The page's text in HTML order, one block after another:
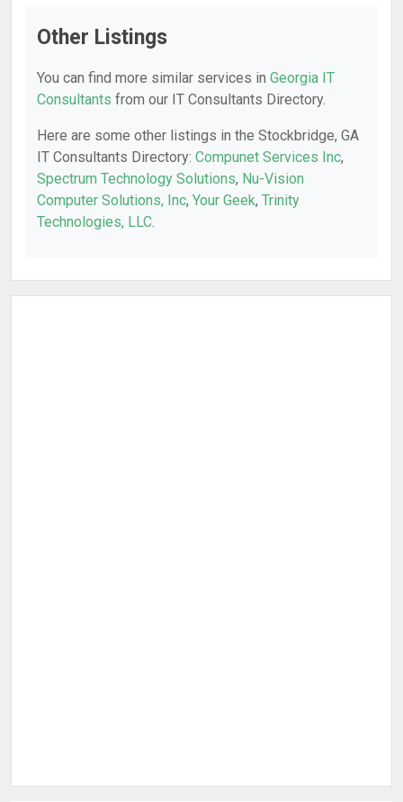
Other Listings
You can find more similar services in Georgia IT
Consultants from our IT Consultants Directory.
Here are some other listings in the Stockbridge, GA
IT Consultants Directory: Compunet Services Inc,
Spectrum Technology Solutions, Nu-Vision
Computer Solutions, Inc, Your Geek, Trinity
Technologies, LLC.